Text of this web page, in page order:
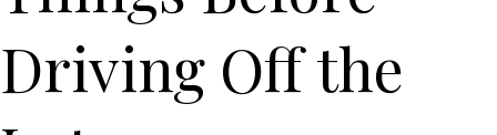
Driving Off the